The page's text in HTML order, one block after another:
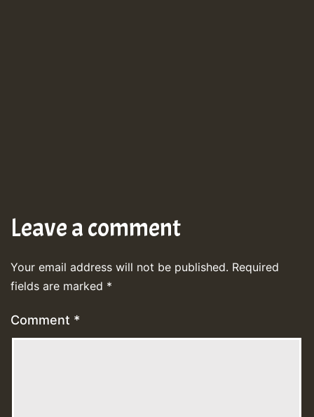
Leave a comment
Your email address will not be published. Required
fields are marked *
Comment *